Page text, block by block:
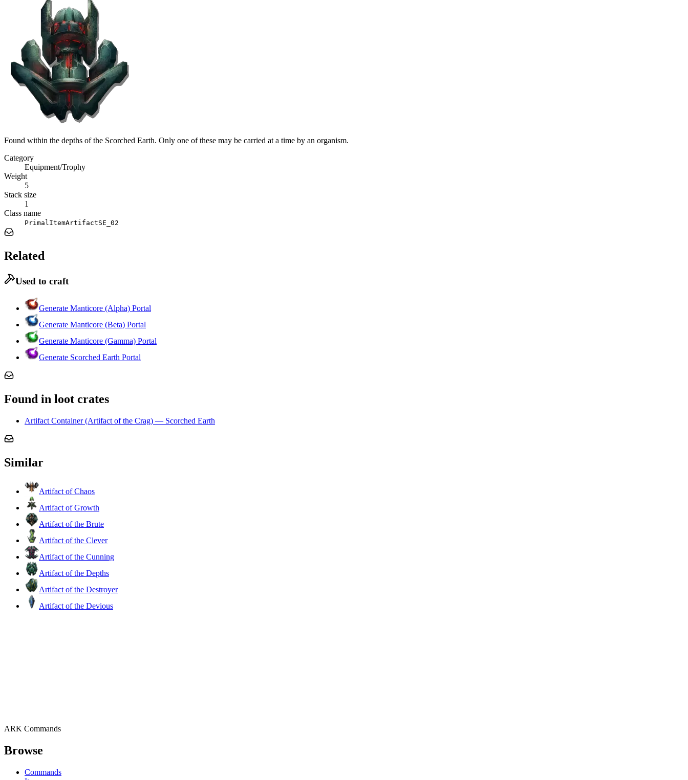
Found within the depths of the Scorched Earth. Only one of these may be carried at a time by an organism.
Category
Equipment/Trophy
Weight
5
Stack size
1
Class name
PrimalItemArtifactSE_02
Related
Used to craft
Generate Manticore (Alpha) Portal
Generate Manticore (Beta) Portal
Generate Manticore (Gamma) Portal
Generate Scorched Earth Portal
Found in loot crates
Artifact Container (Artifact of the Crag) — Scorched Earth
Similar
Artifact of Chaos
Artifact of Growth
Artifact of the Brute
Artifact of the Clever
Artifact of the Cunning
Artifact of the Depths
Artifact of the Destroyer
Artifact of the Devious
ARK Commands
Browse
Commands